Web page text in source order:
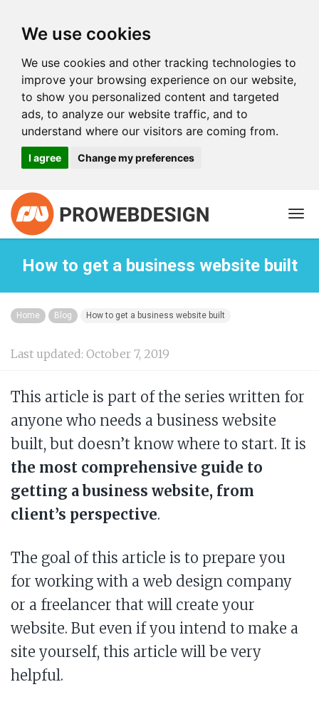
We use cookies
We use cookies and other tracking technologies to
improve your browsing experience on our website,
to show you personalized content and targeted
ads, to analyze our website traffic, and to
understand where our visitors are coming from.
I agree Change my preferences
How to get a business website built
Home Blog How to get a business website built
Last updated: October 7, 2019
This article is part of the series written for
anyone who needs a business website
built, but doesn’t know where to start. It is
the most comprehensive guide to
getting a business website, from
client’s perspective.
The goal of this article is to prepare you
for working with a web design company
or a freelancer that will create your
website. But even if you intend to make a
site yourself, this article will be very
helpful.